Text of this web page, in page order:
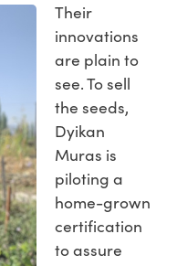
Their
innovations
are plain to
see. To sell
the seeds,
Dyikan
Muras is
piloting a
home-grown
certification
to assure